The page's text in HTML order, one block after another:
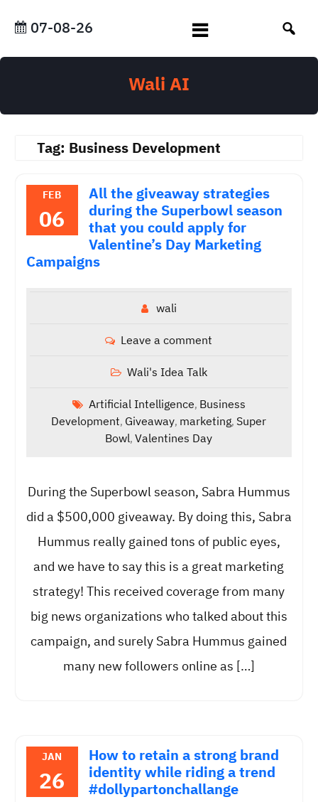
07-08-26
Wali AI
Tag: Business Development
FEB
06
All the giveaway strategies
during the Superbowl season
that you could apply for
Valentine’s Day Marketing
Campaigns
wali
Leave a comment
Wali's Idea Talk
Artificial Intelligence, Business
Development, Giveaway, marketing, Super
Bowl,Valentines Day
During the Superbowl season, Sabra Hummus
did a $500,000 giveaway. By doing this, Sabra
Hummus really gained tons of public eyes,
and we have to say this is a great marketing
strategy! This received coverage from many
big news organizations who talked about this
campaign, and surely Sabra Hummus gained
many new followers online as […]
JAN
26
How to retain a strong brand
identity while riding a trend
#dollypartonchallange